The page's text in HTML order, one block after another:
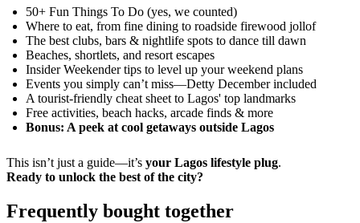
50+ Fun Things To Do (yes, we counted)
Where to eat, from fine dining to roadside firewood jollof
The best clubs, bars & nightlife spots to dance till dawn
Beaches, shortlets, and resort escapes
Insider Weekender tips to level up your weekend plans
Events you simply can’t miss—Detty December included
A tourist-friendly cheat sheet to Lagos' top landmarks
Free activities, beach hacks, arcade finds & more
Bonus: A peek at cool getaways outside Lagos
This isn’t just a guide—it’s your Lagos lifestyle plug.
Ready to unlock the best of the city?
Frequently bought together